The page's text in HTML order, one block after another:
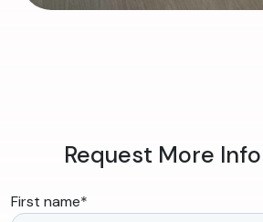
Request More
First name*